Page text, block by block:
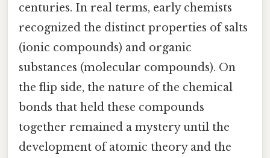
centuries. In real terms, early chemists
recognized the distinct properties of salts
(ionic compounds) and organic
substances (molecular compounds). On
the flip side, the nature of the chemical
bonds that held these compounds
together remained a mystery until the
development of atomic theory and the